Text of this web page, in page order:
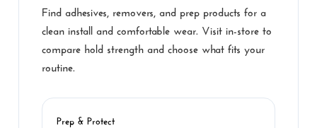
Find adhesives, removers, and prep products for a
clean install and comfortable wear. Visit in-store to
compare hold strength and choose what fits your
routine.
Prep & Protect